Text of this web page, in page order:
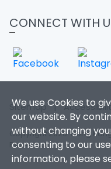
We use Cookies to
our website. By
without changing
consenting to our
information, please
CONNECT WITH
Sitemap |
Copyright 2026. Hong
Reserved.